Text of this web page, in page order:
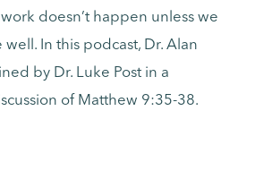
doesn’t happen unless we
In this podcast, Dr. Alan
by Dr. Luke Post in a
of Matthew 9:35-38.